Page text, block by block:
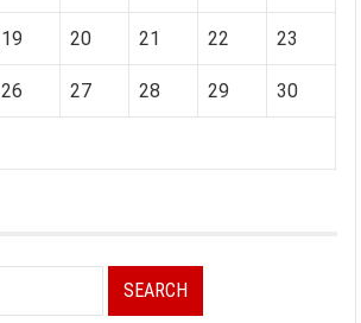
19 20 21 22 23
26 27 28 29 30